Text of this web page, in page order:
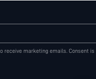
receive marketing emails. Consent